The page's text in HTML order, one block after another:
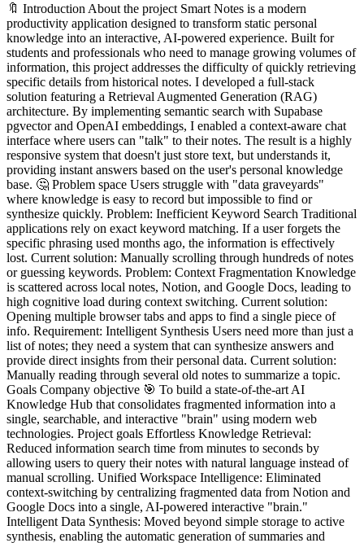
🔖 Introduction About the project Smart Notes is a modern
productivity application designed to transform static personal
knowledge into an interactive, AI-powered experience. Built for
students and professionals who need to manage growing volumes of
information, this project addresses the difficulty of quickly retrieving
specific details from historical notes. I developed a full-stack
solution featuring a Retrieval Augmented Generation (RAG)
architecture. By implementing semantic search with Supabase
pgvector and OpenAI embeddings, I enabled a context-aware chat
interface where users can "talk" to their notes. The result is a highly
responsive system that doesn't just store text, but understands it,
providing instant answers based on the user's personal knowledge
base. 🤔 Problem space Users struggle with "data graveyards"
where knowledge is easy to record but impossible to find or
synthesize quickly. Problem: Inefficient Keyword Search Traditional
applications rely on exact keyword matching. If a user forgets the
specific phrasing used months ago, the information is effectively
lost. Current solution: Manually scrolling through hundreds of notes
or guessing keywords. Problem: Context Fragmentation Knowledge
is scattered across local notes, Notion, and Google Docs, leading to
high cognitive load during context switching. Current solution:
Opening multiple browser tabs and apps to find a single piece of
info. Requirement: Intelligent Synthesis Users need more than just a
list of notes; they need a system that can synthesize answers and
provide direct insights from their personal data. Current solution:
Manually reading through several old notes to summarize a topic.
Goals Company objective 🎯 To build a state-of-the-art AI
Knowledge Hub that consolidates fragmented information into a
single, searchable, and interactive "brain" using modern web
technologies. Project goals Effortless Knowledge Retrieval:
Reduced information search time from minutes to seconds by
allowing users to query their notes with natural language instead of
manual scrolling. Unified Workspace Intelligence: Eliminated
context-switching by centralizing fragmented data from Notion and
Google Docs into a single, AI-powered interactive "brain."
Intelligent Data Synthesis: Moved beyond simple storage to active
synthesis, enabling the automatic generation of summaries and